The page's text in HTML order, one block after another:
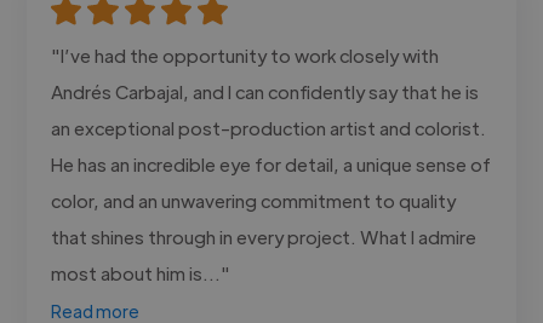
"I’ve had the opportunity to work closely with
Andrés Carbajal, and I can confidently say that he is
an exceptional post-production artist and colorist.
He has an incredible eye for detail, a unique sense of
color, and an unwavering commitment to quality
that shines through in every project. What I admire
most about him is..."
Read more